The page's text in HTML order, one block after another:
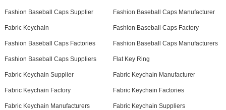
Fashion Baseball Caps Supplier Fashion Baseball Caps Manufacturer
Fabric Keychain Fashion Baseball Caps Factory
Fashion Baseball Caps Factories Fashion Baseball Caps Manufacturers
Fashion Baseball Caps Suppliers Flat Key Ring
Fabric Keychain Supplier Fabric Keychain Manufacturer
Fabric Keychain Factory Fabric Keychain Factories
Fabric Keychain Manufacturers Fabric Keychain Suppliers